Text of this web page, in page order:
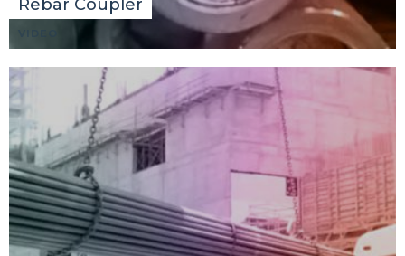
Rebar Coupler